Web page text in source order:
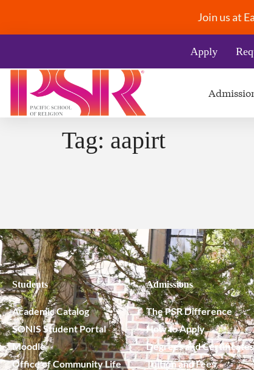
Join us at
Apply
Tag: aapirt
Students
Academic Catalog
SONIS Student Portal
Moodle
Office of Community Life
Admissions
The PSR Difference
How to Apply
Degrees and Certificates
Tuition and Fees